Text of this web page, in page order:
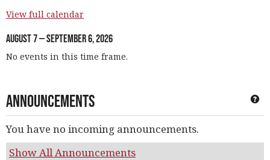
View full calendar
August 7 — September 6, 2026
No events in this time frame.
Announcements
You have no incoming announcements.
Show All Announcements